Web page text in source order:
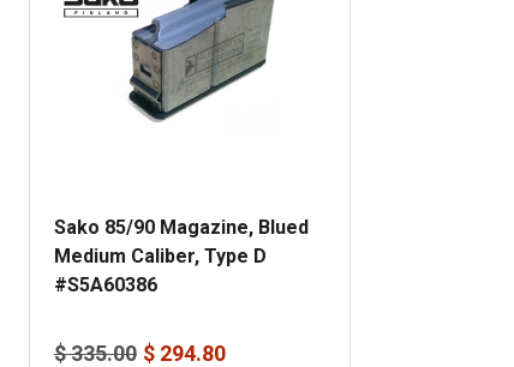
Sako 85/90 Magazine, Blued
Medium Caliber, Type D
#S5A60386
$ 335.00 $ 294.80